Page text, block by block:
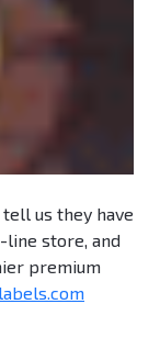
us they have
store, and
premium